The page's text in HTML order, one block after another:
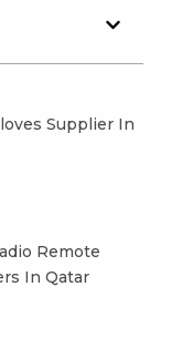
Supplier In
Remote
In Qatar